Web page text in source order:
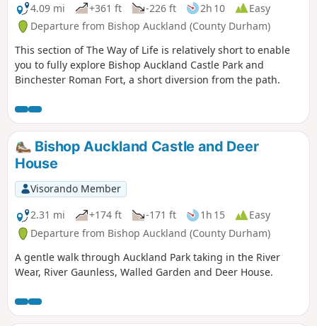
4.09 mi
+361 ft -226 ft 2h 10
Easy
Departure from Bishop Auckland (County Durham)
This section of The Way of Life is relatively short to enable
you to fully explore Bishop Auckland Castle Park and
Binchester Roman Fort, a short diversion from the path.
Bishop Auckland Castle and Deer
House
Visorando Member
2.31 mi
+174 ft -171 ft 1h 15
Easy
Departure from Bishop Auckland (County Durham)
A gentle walk through Auckland Park taking in the River
Wear, River Gaunless, Walled Garden and Deer House.